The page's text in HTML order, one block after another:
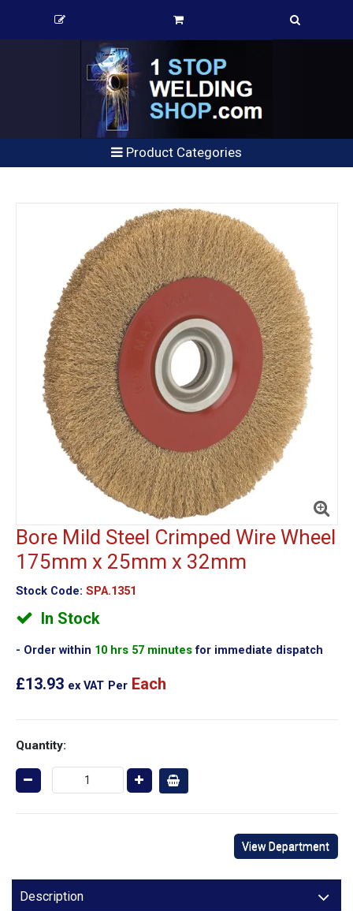
Product Categories
Bore Mild Steel Crimped Wire Wheel
175mm x 25mm x 32mm
Stock Code: SPA.1351
In Stock
Order within 10 hrs 57 minutesfor immediate dispatch
£13.93 ex VAT Per Each
Quantity:
View Department
Description